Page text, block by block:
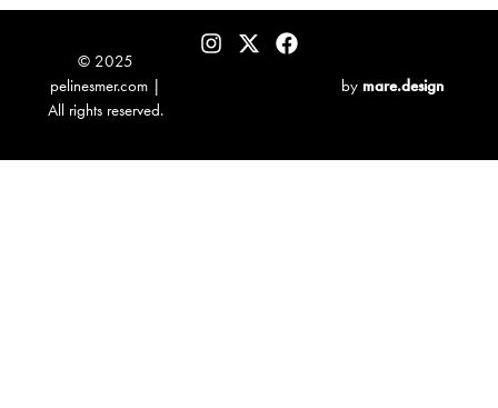
© 2025
pelinesmer.com |
All rights reserved.
by mare.design